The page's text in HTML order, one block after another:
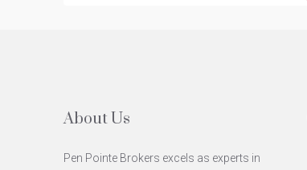
About Us
Pen Pointe Brokers excels as experts in